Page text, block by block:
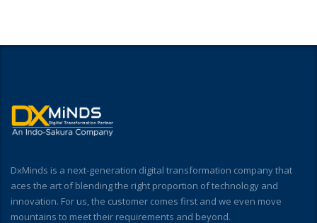
DxMinds is a next-generation digital transformation company that
aces the art of blending the right proportion of technology and
innovation. For us, the customer comes first and we even move
mountains to meet their requirements and beyond.